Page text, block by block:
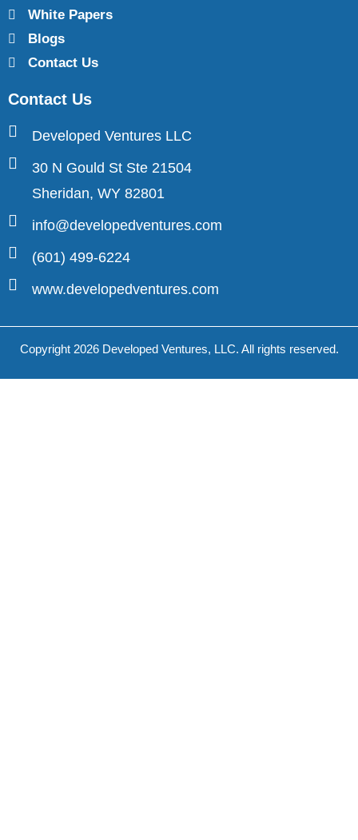
White Papers
Blogs
Contact Us
Contact Us
Developed Ventures LLC
30 N Gould St Ste 21504
Sheridan, WY 82801
info@developedventures.com
(601) 499-6224
www.developedventures.com
Copyright 2026 Developed Ventures, LLC. All rights reserved.